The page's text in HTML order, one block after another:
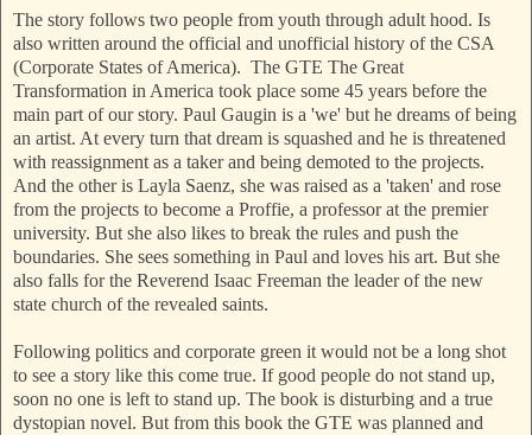
The story follows two people from youth through adult hood. Is
also written around the official and unofficial history of the CSA
(Corporate States of America). The GTE The Great
Transformation in America took place some 45 years before the
main part of our story. Paul Gaugin is a 'we' but he dreams of being
an artist. At every turn that dream is squashed and he is threatened
with reassignment as a taker and being demoted to the projects.
And the other is Layla Saenz, she was raised as a 'taken' and rose
from the projects to become a Proffie, a professor at the premier
university. But she also likes to break the rules and push the
boundaries. She sees something in Paul and loves his art. But she
also falls for the Reverend Isaac Freeman the leader of the new
state church of the revealed saints.
Following politics and corporate green it would not be a long shot
to see a story like this come true. If good people do not stand up,
soon no one is left to stand up. The book is disturbing and a true
dystopian novel. But from this book the GTE was planned and